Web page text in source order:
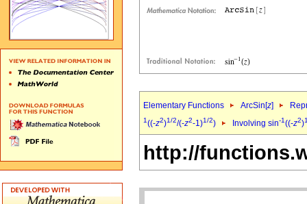
Elementary Functions ArcSin[z]
1((-z2)1/2/(-z2-1)1/2) Involving sin-1((-z2)
http://